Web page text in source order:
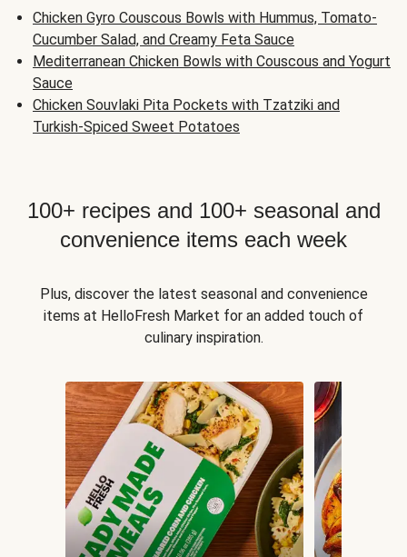
Chicken Gyro Couscous Bowls with Hummus, Tomato-
Cucumber Salad, and Creamy Feta Sauce
Mediterranean Chicken Bowls with Couscous and Yogurt
Sauce
Chicken Souvlaki Pita Pockets with Tzatziki and
Turkish-Spiced Sweet Potatoes
100+ recipes and 100+ seasonal and
convenience items each week
Plus, discover the latest seasonal and convenience
items at HelloFresh Market for an added touch of
culinary inspiration.